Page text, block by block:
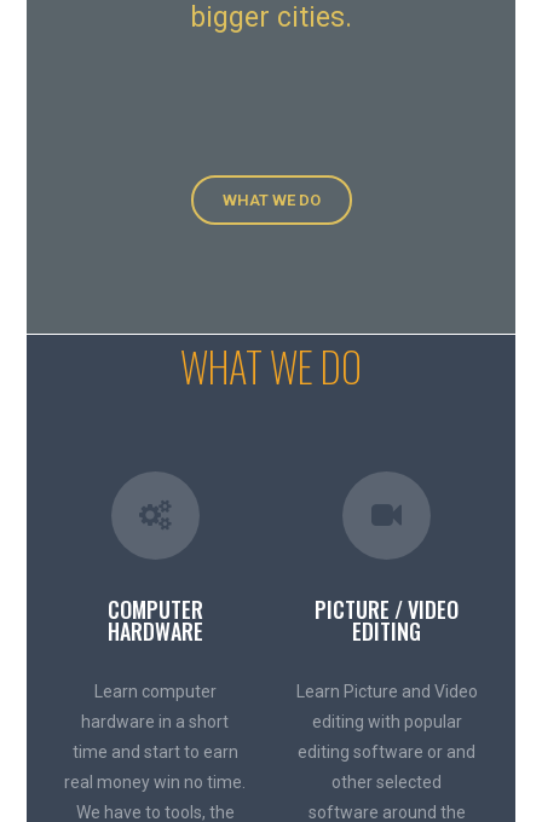
bigger cities.
WHAT WE DO
WHAT WE DO
COMPUTER
HARDWARE
Learn computer
hardware in a short
time and start to earn
real money win no time.
We have to tools, the
PICTURE / VIDEO
EDITING
Learn Picture and Video
editing with popular
editing software or and
other selected
software around the